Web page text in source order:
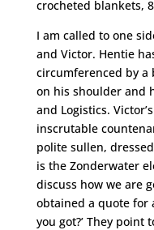
crocheted blankets,
I am called to one
and Victor. Hentie
circumferenced by a
on his shoulder and
and Logistics.
inscrutable
polite sullen,
is the Zonderwater
discuss how we are
obtained a quote for
you got?’ They